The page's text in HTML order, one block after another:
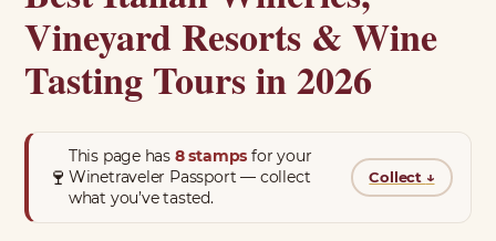
Vineyard Resorts & Wine
Tasting Tours in 2026
🍷
This page has 8 stamps for your
Winetraveler Passport — collect
what you’ve tasted.
Collect ↓